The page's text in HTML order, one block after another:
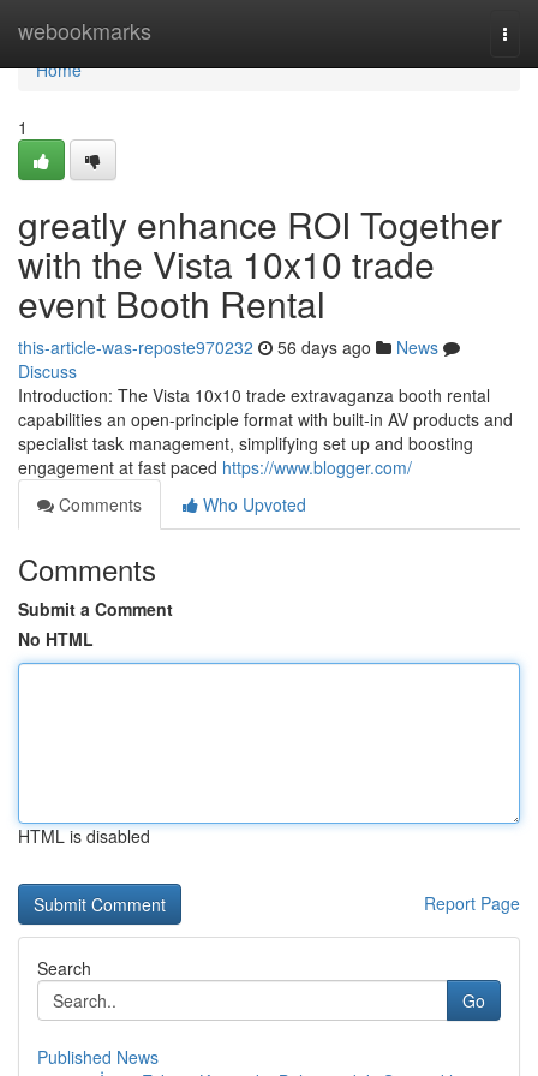
webookmarks
Home
Home
1
greatly enhance ROI Together
with the Vista 10x10 trade
event Booth Rental
this-article-was-reposte970232 56 days ago
News
Discuss
Introduction: The Vista 10x10 trade extravaganza booth rental
capabilities an open-principle format with built-in AV products and
specialist task management, simplifying set up and boosting
engagement at fast paced https://www.blogger.com/
Comments
Who Upvoted
Comments
Submit a Comment
No HTML
HTML is disabled
Report Page
Search
Go
Published News